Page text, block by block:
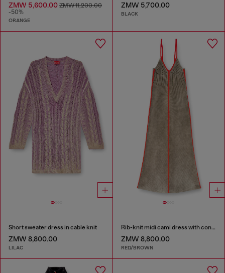
ZMW 5,600.00 ZMW 11,200.00
-50%
ORANGE
ZMW 5,700.00
BLACK
Short sweater dress in cable knit
ZMW 8,800.00
LILAC
Rib-knit midi cami dress with contrast bands
ZMW 8,800.00
RED/BROWN